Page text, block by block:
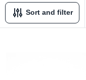
Sort and filter